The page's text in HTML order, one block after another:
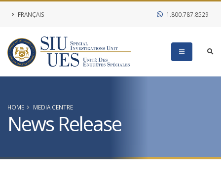
FRANÇAIS 1.800.787.8529
HOME MEDIA CENTRE
News Release